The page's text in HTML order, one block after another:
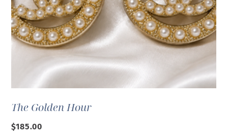
The Golden Hour
Price
$185.00